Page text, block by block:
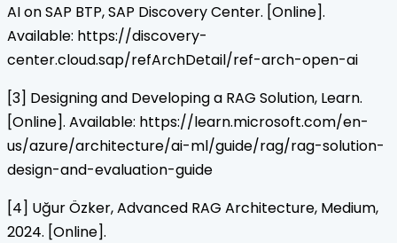
AI on SAP BTP, SAP Discovery Center. [Online].
Available: https://discovery-
center.cloud.sap/refArchDetail/ref-arch-open-ai
[3] Designing and Developing a RAG Solution, Learn.
[Online]. Available: https://learn.microsoft.com/en-
us/azure/architecture/ai-ml/guide/rag/rag-solution-
design-and-evaluation-guide
[4] Uğur Özker, Advanced RAG Architecture, Medium,
2024. [Online].